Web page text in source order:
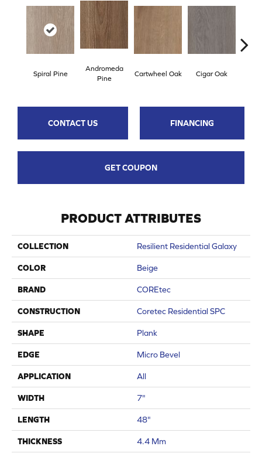
Spiral Pine
Andromeda
Pine
Cartwheel Oak Cigar Oak
CONTACT US FINANCING
GET COUPON
PRODUCT ATTRIBUTES
COLLECTION Resilient Residential Galaxy
COLOR Beige
BRAND COREtec
CONSTRUCTION Coretec Residential SPC
SHAPE Plank
EDGE Micro Bevel
APPLICATION All
WIDTH 7"
LENGTH 48"
THICKNESS 4.4 Mm